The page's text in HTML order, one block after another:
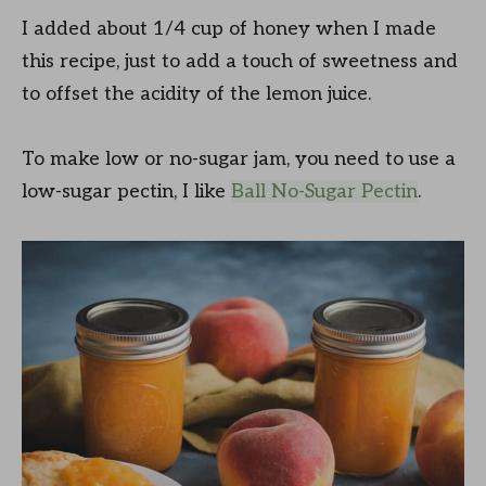
I added about 1/4 cup of honey when I made
this recipe, just to add a touch of sweetness and
to offset the acidity of the lemon juice.
To make low or no-sugar jam, you need to use a
low-sugar pectin, I like Ball No-Sugar Pectin.